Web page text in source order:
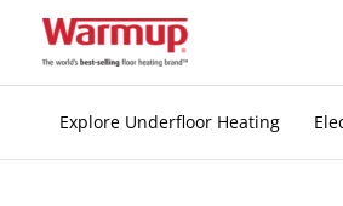
Explore Underfloor Heating